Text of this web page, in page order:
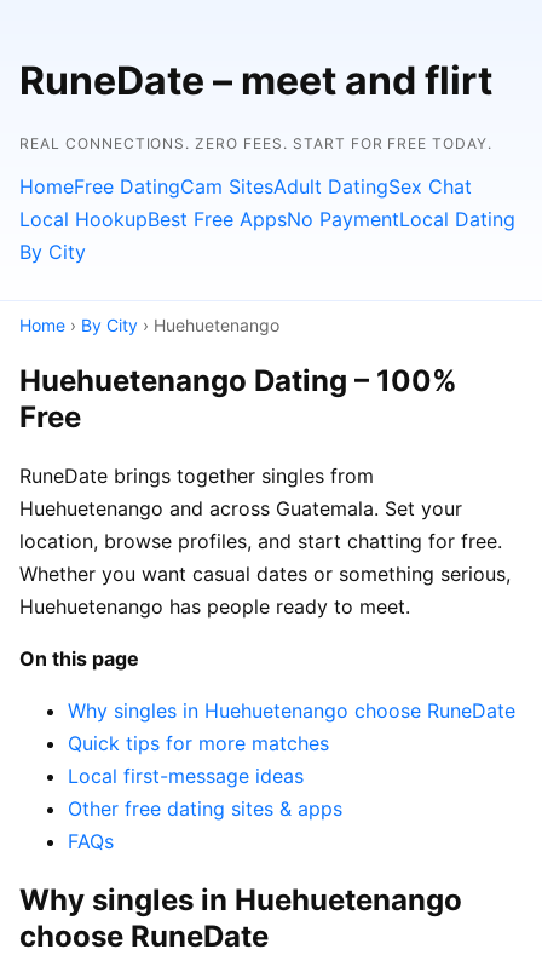
RuneDate – meet and flirt
REAL CONNECTIONS. ZERO FEES. START FOR FREE TODAY.
HomeFree DatingCam SitesAdult DatingSex Chat
Local HookupBest Free AppsNo PaymentLocal Dating
By City
Home › By City › Huehuetenango
Huehuetenango Dating – 100%
Free
RuneDate brings together singles from
Huehuetenango and across Guatemala. Set your
location, browse profiles, and start chatting for free.
Whether you want casual dates or something serious,
Huehuetenango has people ready to meet.
On this page
Why singles in Huehuetenango choose RuneDate
Quick tips for more matches
Local first-message ideas
Other free dating sites & apps
FAQs
Why singles in Huehuetenango
choose RuneDate